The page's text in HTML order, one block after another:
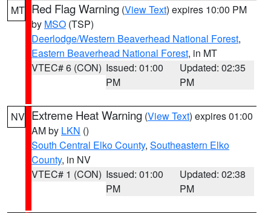
MT Red Flag Warning (View Text) expires 10:00 PM
by MSO (TSP)
Deerlodge/Western Beaverhead National Forest,
Eastern Beaverhead National Forest, in MT
VTEC# 6 (CON) Issued: 01:00
PM
Updated: 02:35
PM
NV Extreme Heat Warning (View Text) expires 01:00
AM by LKN ()
South Central Elko County, Southeastern Elko
County, in NV
VTEC# 1 (CON) Issued: 01:00
PM
Updated: 02:38
PM